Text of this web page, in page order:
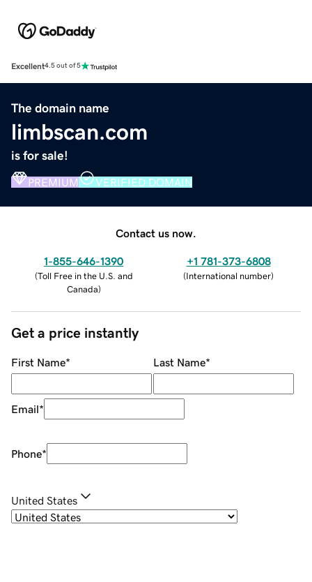
Excellent4.5 out of 5
The domain name
limbscan.com
is for sale!
PREMIUM VERIFIED DOMAIN
Contact us now.
1-855-646-1390
(Toll Free in the U.S. and
Canada)
+1 781-373-6808
(International number)
Get a price instantly
First Name* Last Name*
Email*
Phone*
United States